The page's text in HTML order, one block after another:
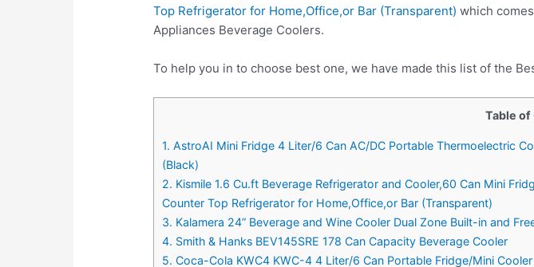
Top Refrigerator for Home,Office,or Bar (Transparent) which
Appliances Beverage Coolers.
To help you in to choose best one, we have made this list of the
Table
1. AstroAI Mini Fridge 4 Liter/6 Can AC/DC Portable Thermoelectric
(Black)
2. Kismile 1.6 Cu.ft Beverage Refrigerator and Cooler,60 Can Mini
Counter Top Refrigerator for Home,Office,or Bar (Transparent)
3. Kalamera 24” Beverage and Wine Cooler Dual Zone Built-in and
4. Smith & Hanks BEV145SRE 178 Can Capacity Beverage Cooler
5. Coca-Cola KWC4 KWC-4 4 Liter/6 Can Portable Fridge/Mini